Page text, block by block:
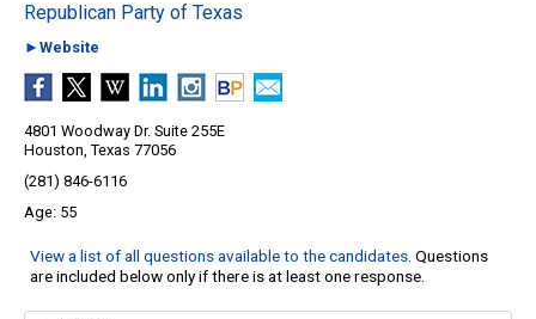
Republican Party of Texas
►Website
4801 Woodway Dr. Suite 255E
Houston, Texas 77056
(281) 846-6116
55
View a list of all questions available to the candidates. Questions
are included below only if there is at least one response.